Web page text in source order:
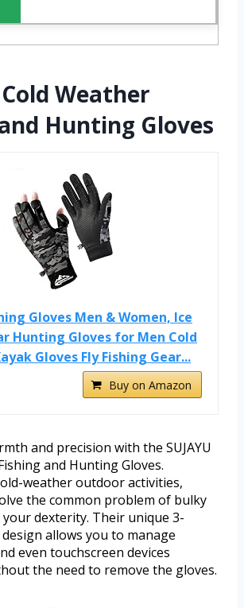
Cold Weather
Hunting Gloves
Gloves Men & Women, Ice
Hunting Gloves for Men Cold
Gloves Fly Fishing Gear...
Buy on Amazon
and precision with the SUJAYU
and Hunting Gloves.
weather outdoor activities,
the common problem of bulky
dexterity. Their unique 3-
allows you to manage
even touchscreen devices
the need to remove the gloves.